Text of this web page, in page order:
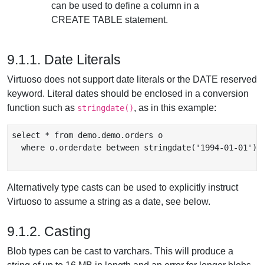
can be used to define a column in a
CREATE TABLE statement.
9.1.1. Date Literals
Virtuoso does not support date literals or the DATE reserved
keyword. Literal dates should be enclosed in a conversion
function such as stringdate(), as in this example:
select * from demo.demo.orders o
where o.orderdate between stringdate('1994-01-01')
Alternatively type casts can be used to explicitly instruct
Virtuoso to assume a string as a date, see below.
9.1.2. Casting
Blob types can be cast to varchars. This will produce a